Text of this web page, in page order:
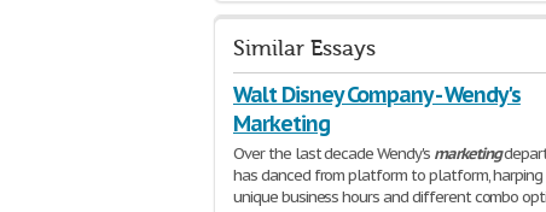
Similar Essays
Walt Disney Company - Wendy's
Marketing
Over the last decade Wendy's marketing
has danced from platform to platform, harping
unique business hours and different combo